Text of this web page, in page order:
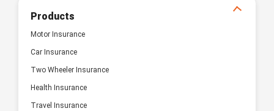
Products
Motor Insurance
Car Insurance
Two Wheeler Insurance
Health Insurance
Travel Insurance